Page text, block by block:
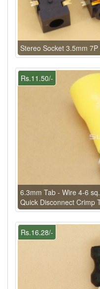
Stereo Socket 3.5mm
Rs.11.50/-
6.3mm Tab - Wire 4-6
Quick Disconnect Crimp
Rs.16.28/-